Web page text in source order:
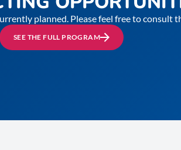
planned. Please feel free to consult
SEE THE FULL PROGRAM